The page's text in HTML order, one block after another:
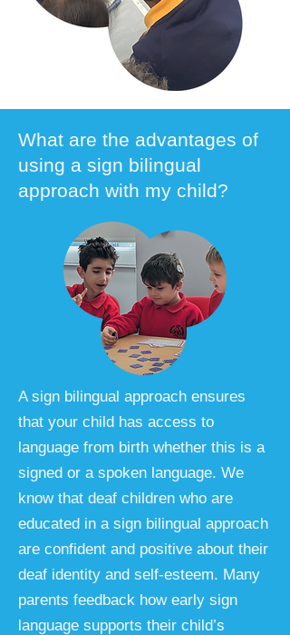
What are the advantages of
using a sign bilingual
approach with my child?
A sign bilingual approach ensures
that your child has access to
language from birth whether this is a
signed or a spoken language. We
know that deaf children who are
educated in a sign bilingual approach
are confident and positive about their
deaf identity and self-esteem. Many
parents feedback how early sign
language supports their child’s